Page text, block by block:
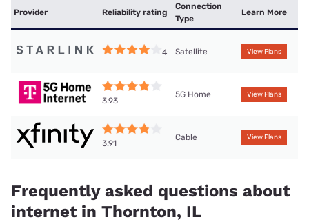
Provider Reliability rating
Connection
Type
Learn More
4 Satellite View Plans
3.93
5G Home View Plans
3.91
Cable View Plans
Frequently asked questions about
internet in Thornton, IL